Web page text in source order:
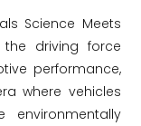
Science Meets
driving force
performance,
where vehicles